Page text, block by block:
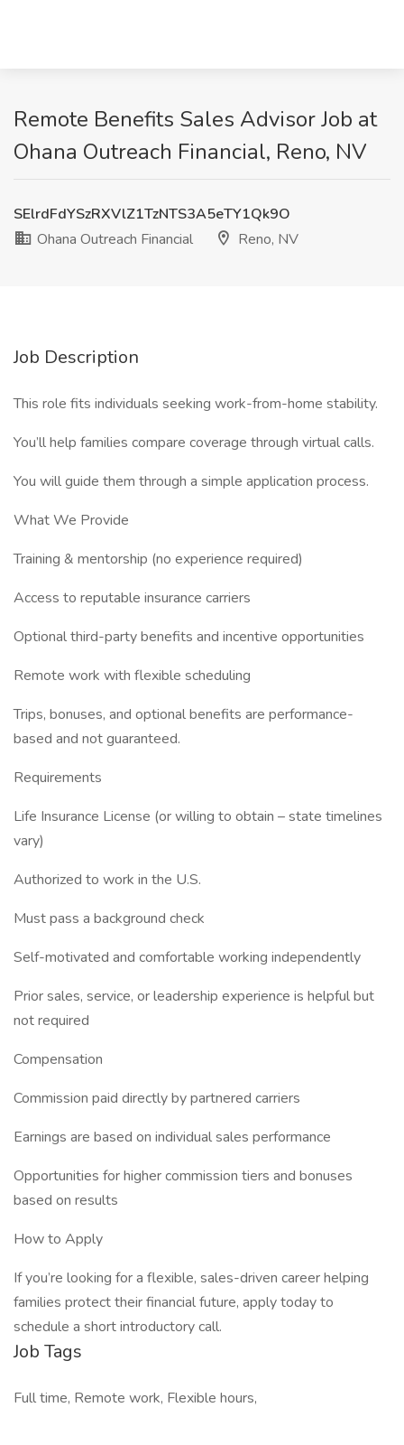
Remote Benefits Sales Advisor Job at
Ohana Outreach Financial, Reno, NV
SElrdFdYSzRXVlZ1TzNTS3A5eTY1Qk9O
Ohana Outreach Financial
Reno, NV
Job Description
This role fits individuals seeking work-from-home stability.
You’ll help families compare coverage through virtual calls.
You will guide them through a simple application process.
What We Provide
Training & mentorship (no experience required)
Access to reputable insurance carriers
Optional third-party benefits and incentive opportunities
Remote work with flexible scheduling
Trips, bonuses, and optional benefits are performance-
based and not guaranteed.
Requirements
Life Insurance License (or willing to obtain – state timelines
vary)
Authorized to work in the U.S.
Must pass a background check
Self-motivated and comfortable working independently
Prior sales, service, or leadership experience is helpful but
not required
Compensation
Commission paid directly by partnered carriers
Earnings are based on individual sales performance
Opportunities for higher commission tiers and bonuses
based on results
How to Apply
If you’re looking for a flexible, sales-driven career helping
families protect their financial future, apply today to
schedule a short introductory call.
Job Tags
Full time, Remote work, Flexible hours,